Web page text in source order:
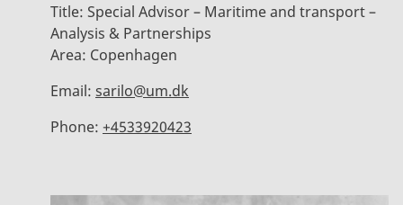
Title: Special Advisor – Maritime and transport –
Analysis & Partnerships
Area: Copenhagen
Email: sarilo@um.dk
Phone: +4533920423